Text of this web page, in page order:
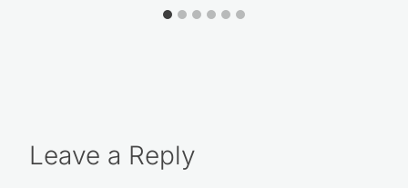
Leave a Reply